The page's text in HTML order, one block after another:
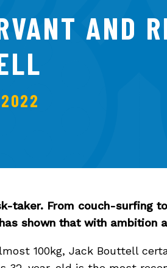
AND
2022
taker. From couch-surfing
shown that with ambition
100kg, Jack Bouttell